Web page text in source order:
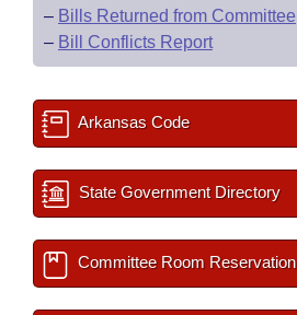
– Bills Returned from Committee
– Bill Conflicts Report
Arkansas Code
State Government Directory
Committee Room Reservation